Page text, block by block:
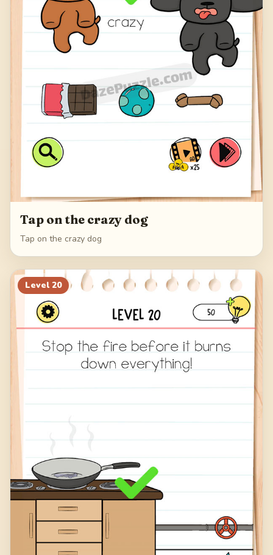
Tap on the crazy dog
Tap on the crazy dog
Level 20